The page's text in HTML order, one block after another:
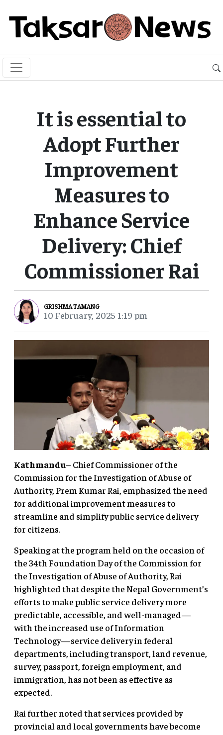
It is essential to
Adopt Further
Improvement
Measures to
Enhance Service
Delivery: Chief
Commissioner Rai
GRISHMA TAMANG
10 February, 2025 1:19 pm
Kathmandu– Chief Commissioner of the
Commission for the Investigation of Abuse of
Authority, Prem Kumar Rai, emphasized the need
for additional improvement measures to
streamline and simplify public service delivery
for citizens.
Speaking at the program held on the occasion of
the 34th Foundation Day of the Commission for
the Investigation of Abuse of Authority, Rai
highlighted that despite the Nepal Government’s
efforts to make public service delivery more
predictable, accessible, and well-managed—
with the increased use of Information
Technology—service delivery in federal
departments, including transport, land revenue,
survey, passport, foreign employment, and
immigration, has not been as effective as
expected.
Rai further noted that services provided by
provincial and local governments have become